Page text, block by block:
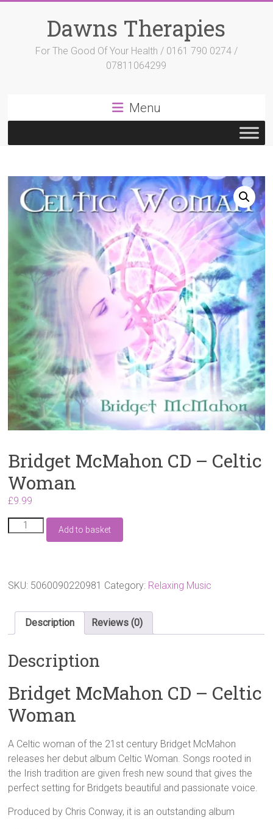
Dawns Therapies
For The Good Of Your Health / 0161 790 0274 /
07811064299
Menu
Bridget McMahon CD – Celtic
Woman
£9.99
Bridget
McMahon
Woman
Add to basket
SKU: 5060090220981 Category: Relaxing Music
Description Reviews (0)
Description
Bridget McMahon CD – Celtic
Woman
A Celtic woman of the 21st century Bridget McMahon
releases her debut album Celtic Woman. Songs rooted in
the Irish tradition are given fresh new sound that gives the
perfect setting for Bridgets beautiful and passionate voice.
Produced by Chris Conway, it is an outstanding album